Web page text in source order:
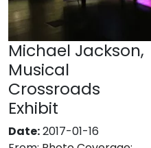
Michael Jackson,
Musical
Crossroads
Exhibit
Date:2017-01-16